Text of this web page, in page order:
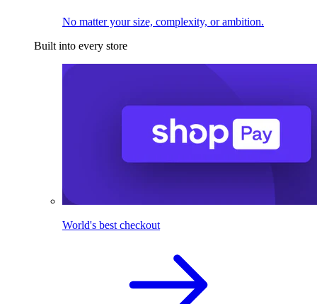
No matter your size, complexity, or ambition.
Built into every store
World's best checkout